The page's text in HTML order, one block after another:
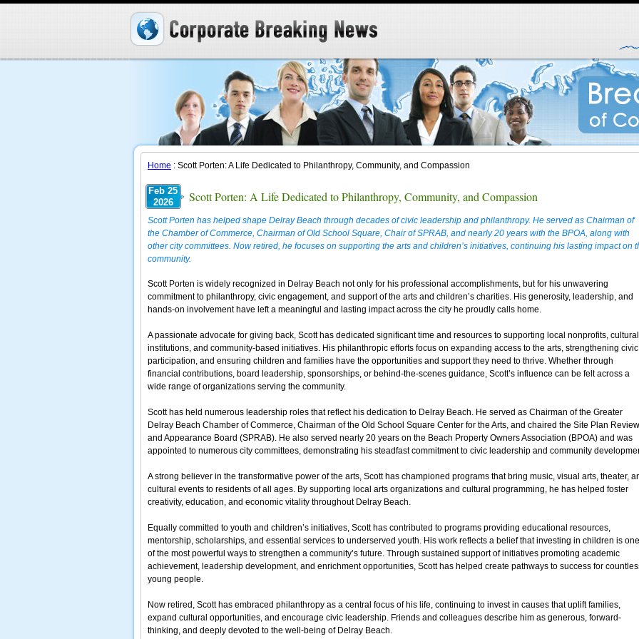
Home : Scott Porten: A Life Dedicated to Philanthropy, Community, and Compassion
Feb 25
2026
Scott Porten: A Life Dedicated to Philanthropy, Community, and Compassion
Scott Porten has helped shape Delray Beach through decades of civic leadership and philanthropy. He served as Chairman of
the Chamber of Commerce, Chairman of Old School Square, Chair of SPRAB, and nearly 20 years with the BPOA, along with
other city committees. Now retired, he focuses on supporting the arts and children’s initiatives, continuing his lasting impact on
community.
Scott Porten is widely recognized in Delray Beach not only for his professional accomplishments, but for his unwavering
commitment to philanthropy, civic engagement, and support of the arts and children’s charities. His generosity, leadership, and
hands-on involvement have left a meaningful and lasting impact across the city he proudly calls home.
A passionate advocate for giving back, Scott has dedicated significant time and resources to supporting local nonprofits, cultural
institutions, and community-based initiatives. His philanthropic efforts focus on expanding access to the arts, strengthening civic
participation, and ensuring children and families have the opportunities and support they need to thrive. Whether through
financial contributions, board leadership, sponsorships, or behind-the-scenes guidance, Scott’s influence can be felt across a
wide range of organizations serving the community.
Scott has held numerous leadership roles that reflect his dedication to Delray Beach. He served as Chairman of the Greater
Delray Beach Chamber of Commerce, Chairman of the Old School Square Center for the Arts, and chaired the Site Plan Review
and Appearance Board (SPRAB). He also served nearly 20 years on the Beach Property Owners Association (BPOA) and was
appointed to numerous city committees, demonstrating his steadfast commitment to civic leadership and community
A strong believer in the transformative power of the arts, Scott has championed programs that bring music, visual arts, theater,
cultural events to residents of all ages. By supporting local arts organizations and cultural programming, he has helped foster
creativity, education, and economic vitality throughout Delray Beach.
Equally committed to youth and children’s initiatives, Scott has contributed to programs providing educational resources,
mentorship, scholarships, and essential services to underserved youth. His work reflects a belief that investing in children is one
of the most powerful ways to strengthen a community’s future. Through sustained support of initiatives promoting academic
achievement, leadership development, and enrichment opportunities, Scott has helped create pathways to success for
young people.
Now retired, Scott has embraced philanthropy as a central focus of his life, continuing to invest in causes that uplift families,
expand cultural opportunities, and encourage civic leadership. Friends and colleagues describe him as generous, forward-
thinking, and deeply devoted to the well-being of Delray Beach.